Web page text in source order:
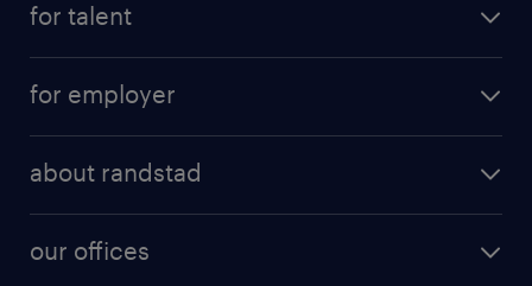
for talent
for employer
about randstad
our offices